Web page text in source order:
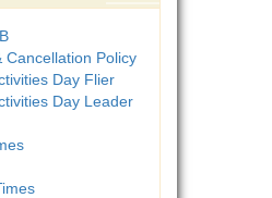
Cancellation Policy
Day Flier
Day Leader